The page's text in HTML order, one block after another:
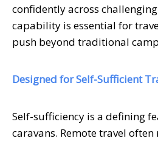
confidently across
capability is essential for
push beyond traditional
Designed for Self-Sufficient
Self-sufficiency is a defining
caravans. Remote travel